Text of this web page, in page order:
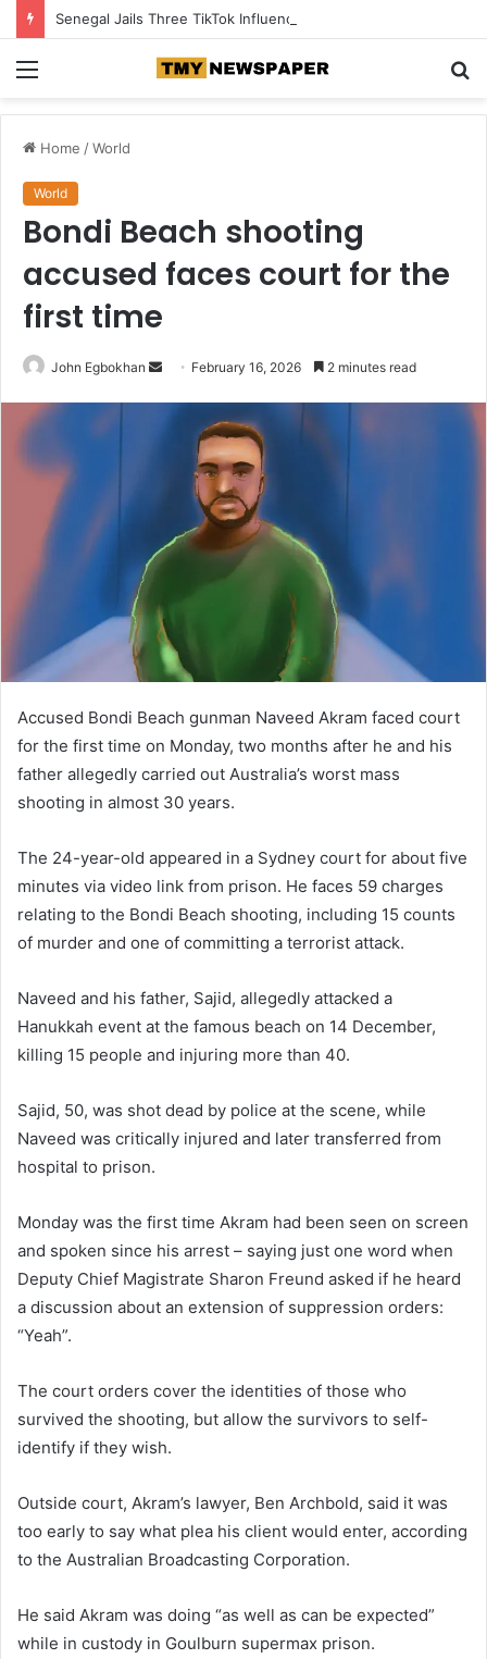
Home /World
World
Bondi Beach shooting
accused faces court for the
first time
John Egbokhan
m
l
February 16, 2026 2 minutes read
Accused Bondi Beach gunman Naveed Akram faced court
for the first time on Monday, two months after he and his
father allegedly carried out Australia’s worst mass
shooting in almost 30 years.
The 24-year-old appeared in a Sydney court for about five
minutes via video link from prison. He faces 59 charges
relating to the Bondi Beach shooting, including 15 counts
of murder and one of committing a terrorist attack.
Naveed and his father, Sajid, allegedly attacked a
Hanukkah event at the famous beach on 14 December,
killing 15 people and injuring more than 40.
Sajid, 50, was shot dead by police at the scene, while
Naveed was critically injured and later transferred from
hospital to prison.
Monday was the first time Akram had been seen on screen
and spoken since his arrest – saying just one word when
Deputy Chief Magistrate Sharon Freund asked if he heard
a discussion about an extension of suppression orders:
“Yeah”.
The court orders cover the identities of those who
survived the shooting, but allow the survivors to self-
identify if they wish.
Outside court, Akram’s lawyer, Ben Archbold, said it was
too early to say what plea his client would enter, according
to the Australian Broadcasting Corporation.
He said Akram was doing “as well as can be expected”
while in custody in Goulburn supermax prison.